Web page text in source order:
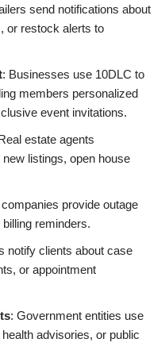
send notifications about
or restock alerts to
: Businesses use 10DLC to
members personalized
event invitations.
estate agents
listings, open house
provide outage
reminders.
notify clients about case
or appointment
: Government entities use
advisories, or public